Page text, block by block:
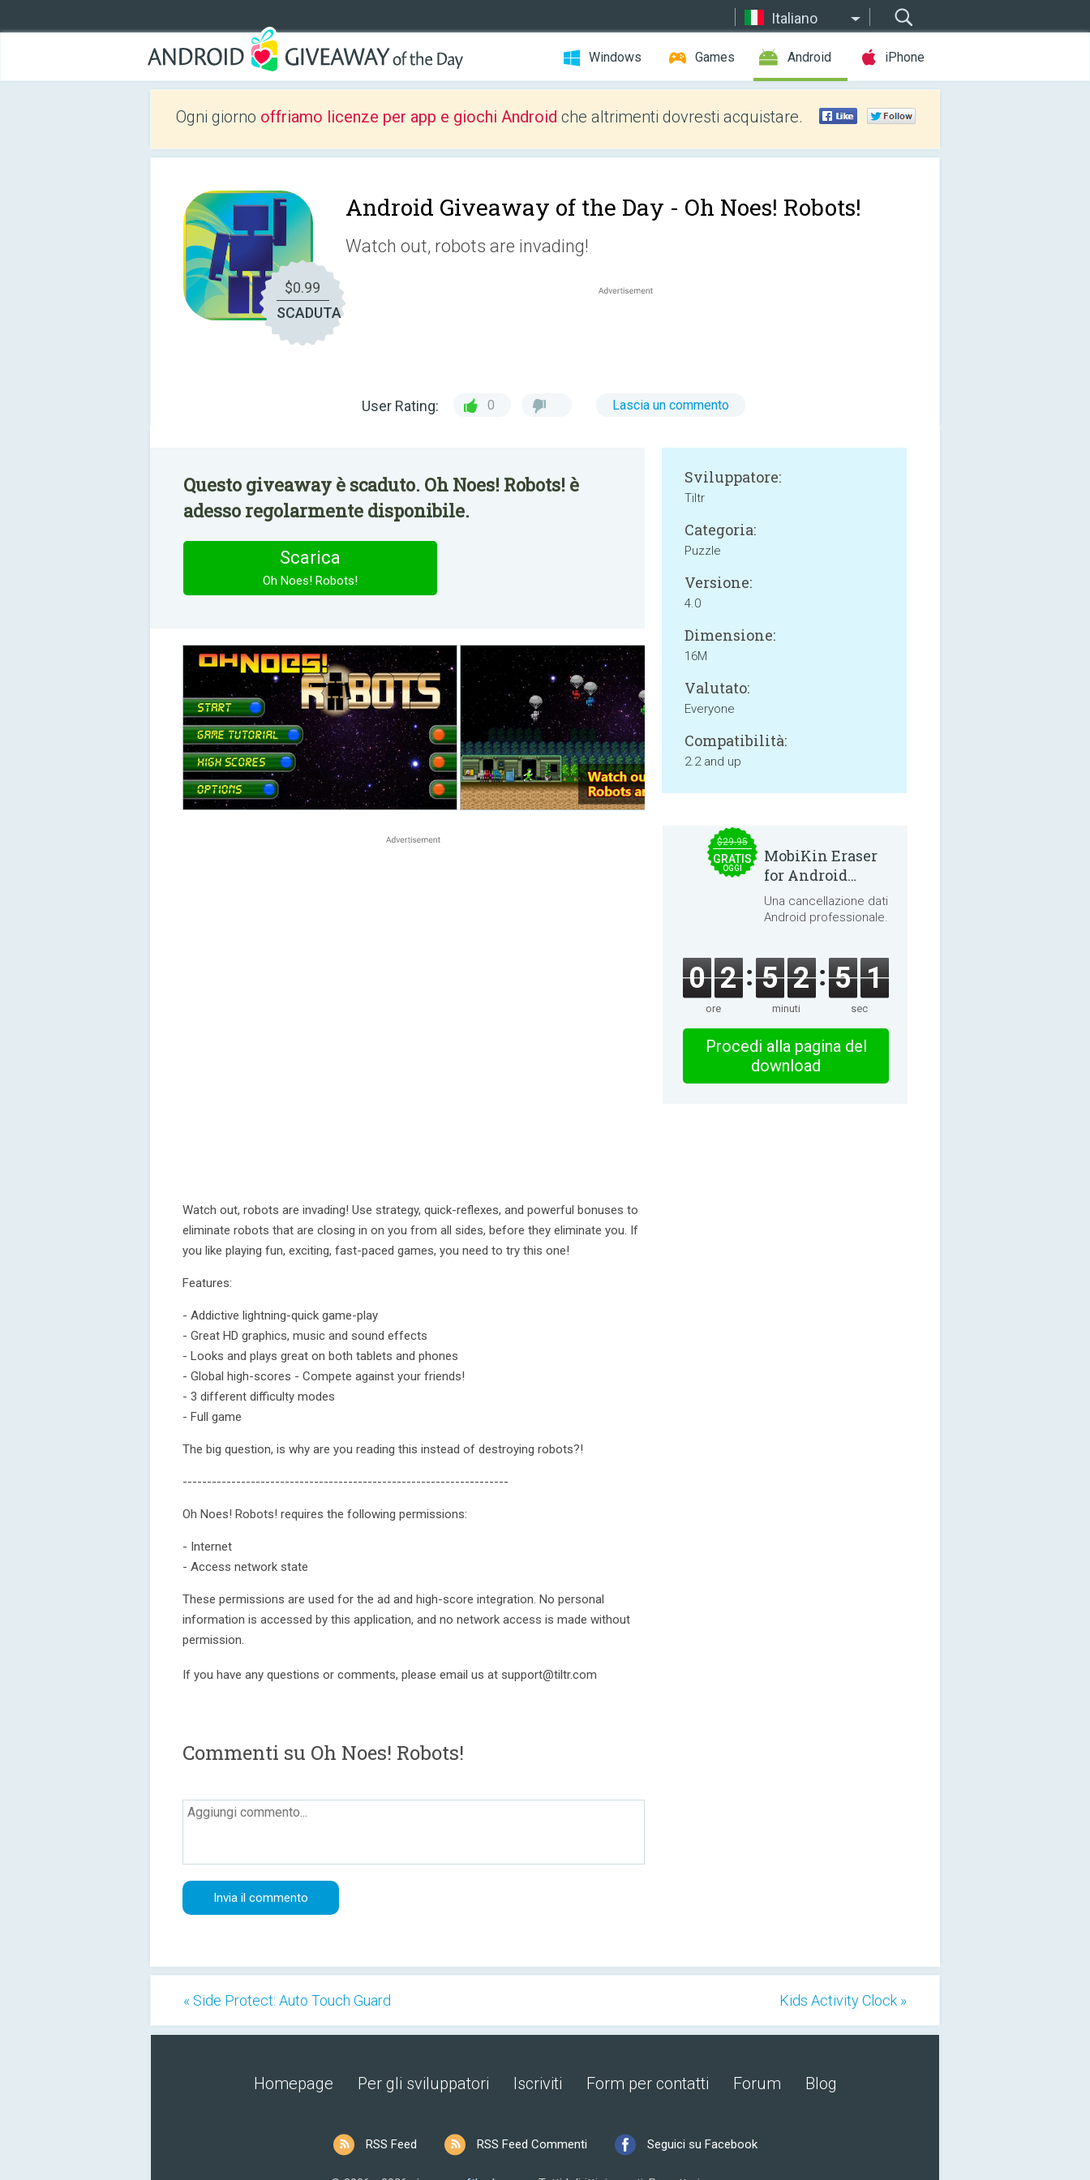
Italiano
Windows Games Android iPhone
Ogni giorno offriamo licenze per app e giochi Android che altrimenti dovresti acquistare.
$0.99
SCADUTA
Android Giveaway of the Day - Oh Noes! Robots!
Watch out, robots are invading!
User Rating: 0 Lascia un commento
Questo giveaway è scaduto. Oh Noes! Robots! è
adesso regolarmente disponibile.
Scarica
Oh Noes! Robots!
Watch out, robots are invading! Use strategy, quick-reflexes, and powerful bonuses to
eliminate robots that are closing in on you from all sides, before they eliminate you. If
you like playing fun, exciting, fast-paced games, you need to try this one!
Features:
- Addictive lightning-quick game-play
- Great HD graphics, music and sound effects
- Looks and plays great on both tablets and phones
- Global high-scores - Compete against your friends!
- 3 different difficulty modes
- Full game
The big question, is why are you reading this instead of destroying robots?!
-------------------------------------------------------------------
Oh Noes! Robots! requires the following permissions:
- Internet
- Access network state
These permissions are used for the ad and high-score integration. No personal
information is accessed by this application, and no network access is made without
permission.
If you have any questions or comments, please email us at support@tiltr.com
Sviluppatore:
Tiltr
Categoria:
Puzzle
Versione:
4.0
Dimensione:
16M
Valutato:
Everyone
Compatibilità:
2.2 and up
Commenti su Oh Noes! Robots!
$29.95
GRATIS
OGGI
MobiKin Eraser
for Android
5.0.25
Una cancellazione dati
Android professionale.
0 2
ore
5 2
minuti
5 1
sec
Procedi alla pagina del
download
« Side Protect: Auto Touch Guard Kids Activity Clock »
Homepage Per gli sviluppatori Iscriviti Form per contatti Forum Blog
RSS Feed RSS Feed Commenti Seguici su Facebook